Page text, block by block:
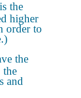
the
higher
order to
the
the
and